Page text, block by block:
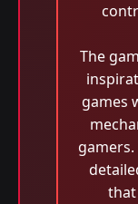
The
games